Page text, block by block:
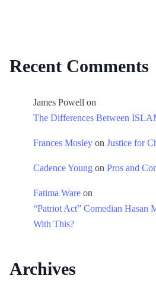
Recent Comments
James Powell on
The Differences Between
Frances Mosley on Justice for
Cadence Young on Pros and
Fatima Ware on
“Patriot Act” Comedian Hasan
With This?
Archives